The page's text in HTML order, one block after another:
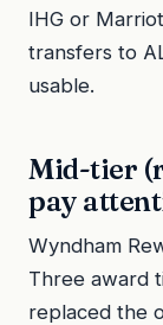
IHG or
transfers to
usable.
Mid-tier
pay
Wyndham
Three award
replaced the